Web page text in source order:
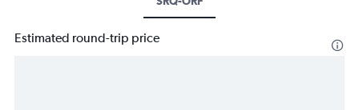
Estimated round-trip price